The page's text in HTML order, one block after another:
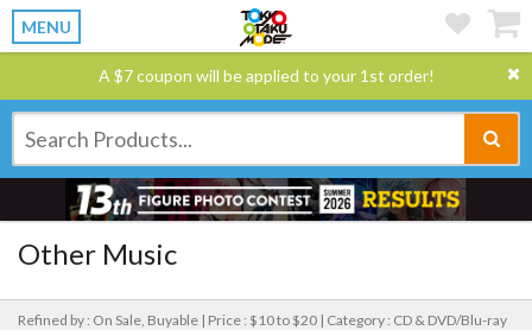
MENU
A $7 coupon will be applied to your 1st order!
Other Music
Refined by : On Sale, Buyable | Price : $10 to $20 | Category : CD & DVD/Blu-ray